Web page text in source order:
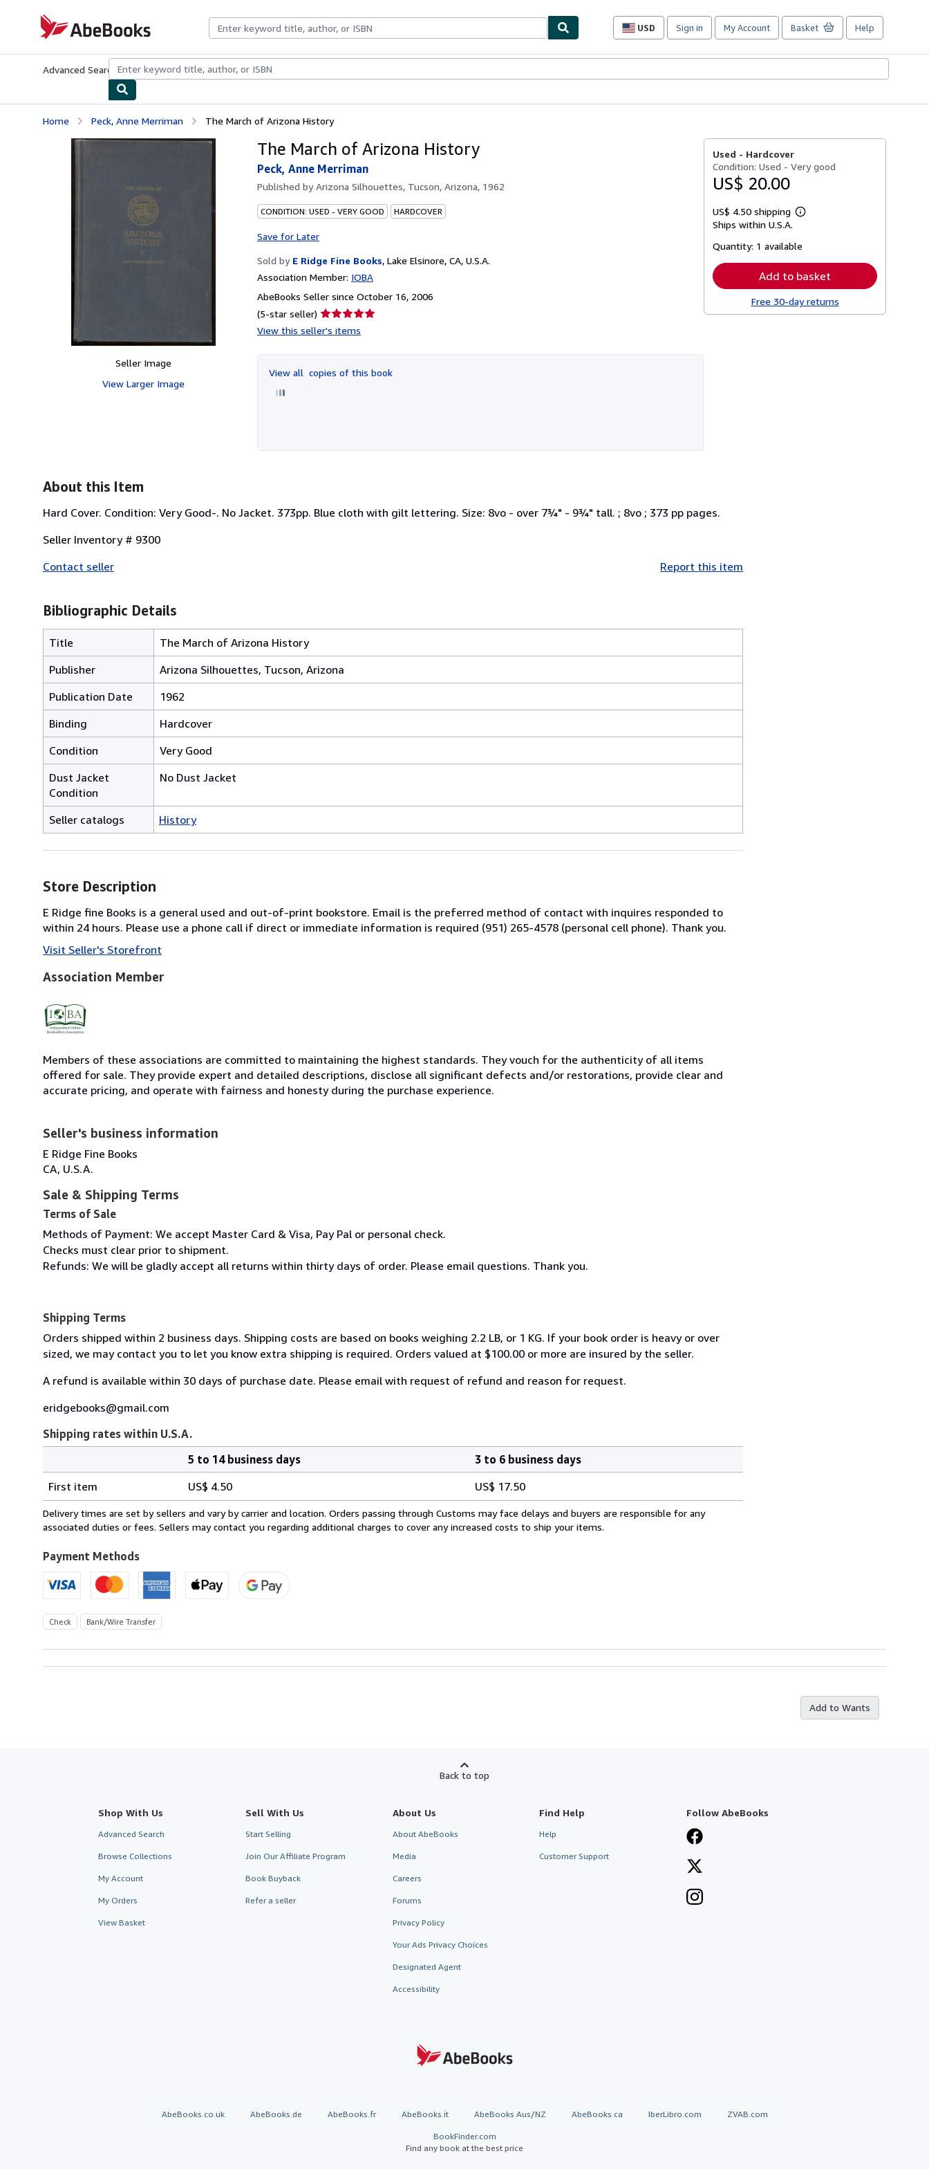
AbeBooks.com
USD
Site
preferences
Sign in My Account Basket Help
Advanced Search Browse CollectionsRare BooksArt & Collectibles
Home Peck, Anne Merriman The March of Arizona History
Seller Image
View Larger Image
The March of Arizona History
Peck, Anne Merriman
Published byArizona Silhouettes, Tucson, Arizona, 1962
CONDITION: USED - VERY GOOD HARDCOVER
Save for Later
Sold by E Ridge Fine Books, Lake Elsinore, CA, U.S.A.
Association Member: IOBA
AbeBooks Seller since October 16, 2006
(5-star seller) Seller
rating
of
5
View this seller's items
View all copies of this book
Used - Hardcover
Condition: Used - Very good
US$ 20.00
US$ 4.50 shipping
Learn
shipping
Ships within U.S.A.
Quantity: 1 available
Add to basket
Free 30-day returns
About this Item
Hard Cover. Condition: Very Good-. No Jacket. 373pp. Blue cloth with gilt lettering. Size: 8vo - over 7¾" - 9¾" tall. ; 8vo ; 373 pp pages.
Seller Inventory # 9300
Contact seller
Report this item
Bibliographic Details
Title
The March of Arizona History
Publisher
Arizona Silhouettes, Tucson, Arizona
Publication Date
1962
Binding
Hardcover
Condition
Very Good
Dust Jacket
Condition
No Dust Jacket
Seller catalogs History
Store Description
E Ridge fine Books is a general used and out-of-print bookstore. Email is the preferred method of contact with inquires responded to
within 24 hours. Please use a phone call if direct or immediate information is required (951) 265-4578 (personal cell phone). Thank you.
Visit Seller's Storefront
Association Member
Members of these associations are committed to maintaining the highest standards. They vouch for the authenticity of all items
offered for sale. They provide expert and detailed descriptions, disclose all significant defects and/or restorations, provide clear and
accurate pricing, and operate with fairness and honesty during the purchase experience.
Seller's business information
E Ridge Fine Books
CA, U.S.A.
Sale & Shipping Terms
Terms of Sale
Methods of Payment: We accept Master Card & Visa, Pay Pal or personal check.
Checks must clear prior to shipment.
Refunds: We will be gladly accept all returns within thirty days of order. Please email questions. Thank you.
Shipping Terms
Orders shipped within 2 business days. Shipping costs are based on books weighing 2.2 LB, or 1 KG. If your book order is heavy or over
sized, we may contact you to let you know extra shipping is required. Orders valued at $100.00 or more are insured by the seller.
A refund is available within 30 days of purchase date. Please email with request of refund and reason for request.
eridgebooks@gmail.com
Shipping rates within U.S.A.
rates
within
U.S.A.
5 to 14 business days
3 to 6 business days
First item
US$ 4.50 US$ 17.50
Delivery times are set by sellers and vary by carrier and location. Orders passing through Customs may face delays and buyers are responsible for any
associated duties or fees. Sellers may contact you regarding additional charges to cover any increased costs to ship your items.
Payment Methods
Check Bank/Wire Transfer
Add to Wants
Back to top
Shop With Us
Advanced Search
Browse Collections
My Account
My Orders
View Basket
Sell With Us
Start Selling
Join Our Affiliate Program
Book Buyback
Refer a seller
About Us
About AbeBooks
Media
Careers
Forums
Privacy Policy
Your Ads Privacy Choices
Designated Agent
Accessibility
Find Help
Help
Customer Support
Follow AbeBooks
AbeBooks.co.uk AbeBooks.de AbeBooks.fr AbeBooks.it AbeBooks Aus/NZ AbeBooks.ca IberLibro.com ZVAB.com
BookFinder.com
Find any book at the best price